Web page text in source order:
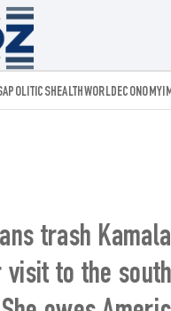
Voz.us
POLITICSHEALTHWORLDECONOMY
trash
to the